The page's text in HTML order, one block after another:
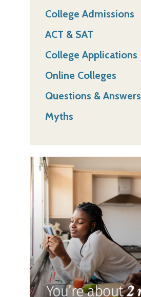
College Admissions
ACT & SAT
College Applications
Online Colleges
Questions & Answers
Myths